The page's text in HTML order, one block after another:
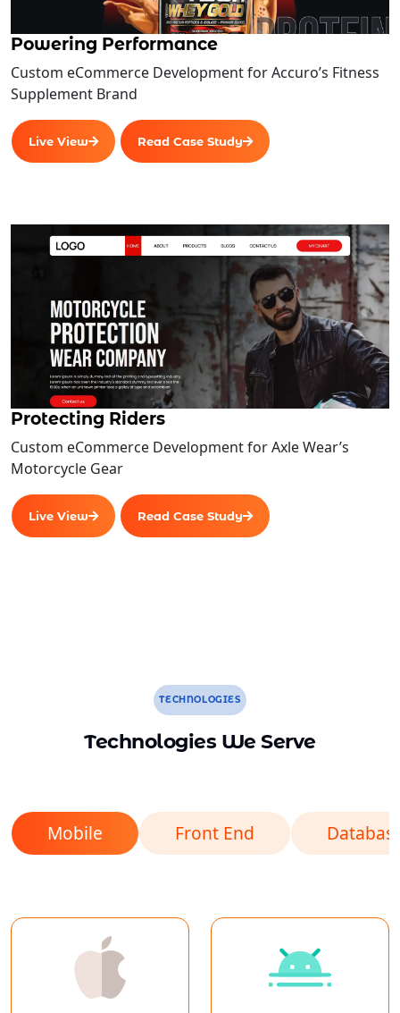
Powering Performance
Custom eCommerce Development for Accuro’s Fitness
Supplement Brand
Live View Read Case Study
Protecting Riders
Custom eCommerce Development for Axle Wear’s
Motorcycle Gear
Live View Read Case Study
TECHNOLOGIES
Technologies We Serve
Mobile Front End